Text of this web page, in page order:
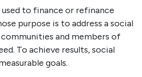
to finance or refinance
purpose is to address a social
and members of
To achieve results, social
goals.